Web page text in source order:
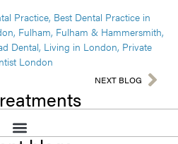
Practice, Best Dental Practice in
, Fulham, Fulham & Hammersmith,
Dental, Living in London, Private
London
NEXT BLOG